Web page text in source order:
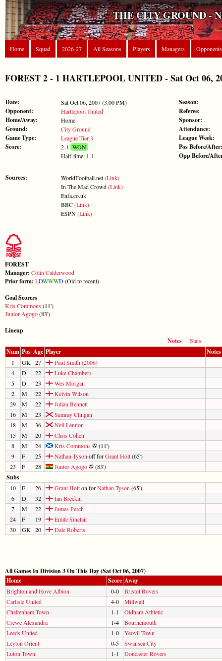
THE CITY GROUND -
Home Squad 2026-27 All Seasons Players Managers Opponents
FOREST 2 - 1 HARTLEPOOL UNITED - Sat Oct 06,
Date: Sat Oct 06, 2007 (3:00 PM)
Opponent: Hartlepool United
Home/Away: Home
Ground: City Ground
Game Type: League Tier 3
Score: 2-1 WON
Half-time: 1-1
Sources: WorldFootball.net(Link)
In The Mad Crowd(Link)
Enfa.co.uk
BBC(Link)
ESPN(Link)
Season:
Referee:
Sponsor:
Attendance:
League Week:
Pos Before/After:
Opp Before/
FOREST
Manager: Colin Calderwood
Prior form: LDWWWD(Old to recent)
Goal Scorers
Kris Commons(11')
Junior Agogo(83')
Lineup
Notes
Stats
Num Pos Age Player Notes
1 GK 27
Paul Smith (2006)
4
D 22
Luke Chambers
5
D 23
Wes Morgan
2
M 22
Kelvin Wilson
29
M 22
Julian Bennett
16
M 23
Sammy Clingan
18
M 36
Neil Lennon
15
M 20
Chris Cohen
8
M 24 Kris Commons
(11')
9
F 25 Nathan Tyson off forGrant Holt(65')
23
F 28 Junior Agogo (83')
Subs
10 F 26 Grant Holton forNathan Tyson (65')
6
D 32
Ian Breckin
7
M 22
James Perch
24
F 19
Emile Sinclair
30
GK 20 Dale Roberts
All Games In Division 3 On This Day (Sat Oct 06, 2007)
Home
Score Away
Brighton and Hove Albion 0-0
Bristol Rovers
Carlisle United
4-0
Millwall
Cheltenham Town
1-1
Oldham Athletic
Crewe Alexandra
1-4
Bournemouth
Leeds United
1-0
Yeovil Town
Leyton Orient
0-5
Swansea City
Luton Town
1-1
Doncaster Rovers